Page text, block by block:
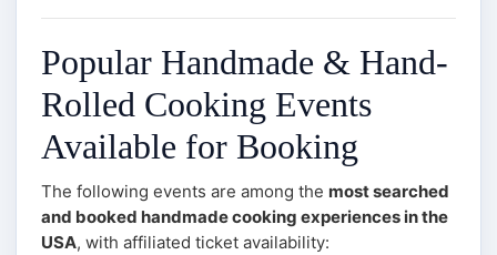
Popular Handmade & Hand-
Rolled Cooking Events
Available for Booking
The following events are among the most searched
and booked handmade cooking experiences in the
USA, with affiliated ticket availability: